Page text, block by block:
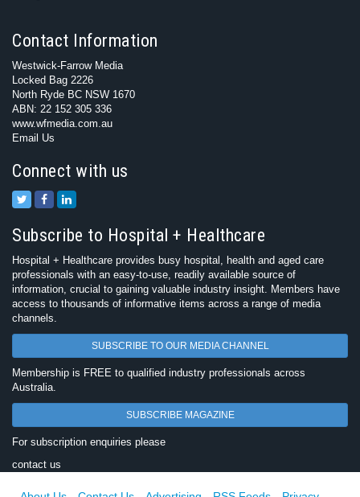
Contact Information
Westwick-Farrow Media
Locked Bag 2226
North Ryde BC NSW 1670
ABN: 22 152 305 336
www.wfmedia.com.au
Email Us
Connect with us
Subscribe to Hospital + Healthcare
Hospital + Healthcare provides busy hospital, health and aged care
professionals with an easy-to-use, readily available source of
information, crucial to gaining valuable industry insight. Members have
access to thousands of informative items across a range of media
channels.
SUBSCRIBE TO OUR MEDIA CHANNEL
Membership is FREE to qualified industry professionals across
Australia.
SUBSCRIBE MAGAZINE
For subscription enquiries please
contact us